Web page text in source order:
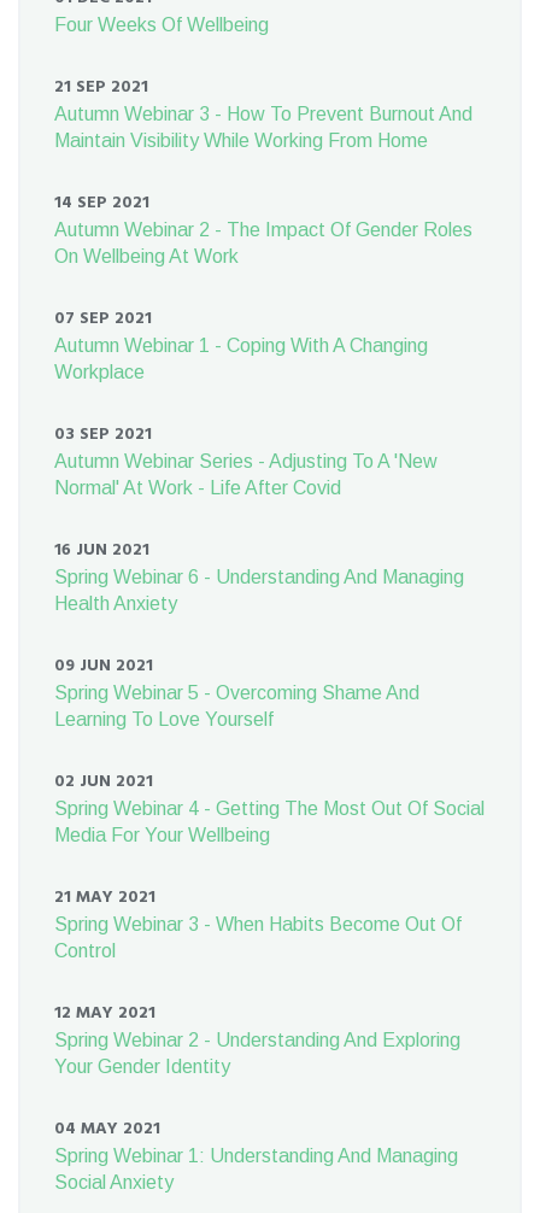
Four Weeks Of Wellbeing
21 SEP 2021
Autumn Webinar 3 - How To Prevent Burnout And
Maintain Visibility While Working From Home
14 SEP 2021
Autumn Webinar 2 - The Impact Of Gender Roles
On Wellbeing At Work
07 SEP 2021
Autumn Webinar 1 - Coping With A Changing
Workplace
03 SEP 2021
Autumn Webinar Series - Adjusting To A 'New
Normal' At Work - Life After Covid
16 JUN 2021
Spring Webinar 6 - Understanding And Managing
Health Anxiety
09 JUN 2021
Spring Webinar 5 - Overcoming Shame And
Learning To Love Yourself
02 JUN 2021
Spring Webinar 4 - Getting The Most Out Of Social
Media For Your Wellbeing
21 MAY 2021
Spring Webinar 3 - When Habits Become Out Of
Control
12 MAY 2021
Spring Webinar 2 - Understanding And Exploring
Your Gender Identity
04 MAY 2021
Spring Webinar 1: Understanding And Managing
Social Anxiety